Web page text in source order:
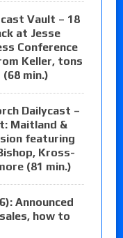
Vault – 18
at Jesse
Conference
Keller, tons
min.)
Dailycast –
Maitland &
featuring
Kross-
(81 min.)
Announced
how to